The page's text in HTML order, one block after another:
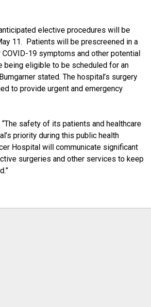
anticipated elective procedures will be
11. Patients will be prescreened in a
19 symptoms and other potential
being eligible to be scheduled for an
stated. The hospital’s surgery
to provide urgent and emergency
“The safety of its patients and healthcare
priority during this public health
Hospital will communicate significant
surgeries and other services to keep